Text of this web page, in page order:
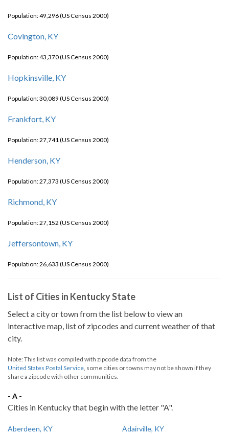
Population: 49,296 (US Census 2000)
Covington, KY
Population: 43,370 (US Census 2000)
Hopkinsville, KY
Population: 30,089 (US Census 2000)
Frankfort, KY
Population: 27,741 (US Census 2000)
Henderson, KY
Population: 27,373 (US Census 2000)
Richmond, KY
Population: 27,152 (US Census 2000)
Jeffersontown, KY
Population: 26,633 (US Census 2000)
List of Cities in Kentucky State
Select a city or town from the list below to view an
interactive map, list of zipcodes and current weather of that
city.
Note: This list was compiled with zipcode data from the
United States Postal Service, some cities or towns may not be shown if they
share a zipcode with other communities.
- A -
Cities in Kentucky that begin with the letter "A".
Aberdeen, KY
Adairville, KY